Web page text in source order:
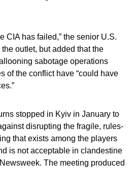
CIA has failed,” the senior U.S.
outlet, but added that the
sabotage operations
of the conflict have “could have
stopped in Kyiv in January to
disrupting the fragile, rules-
that exists among the players
is not acceptable in clandestine
The meeting produced